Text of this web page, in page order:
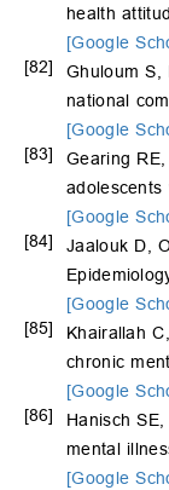
health
[Google
[82]
Ghuloum S,
national
[Google
[83]
Gearing
[Google
[84]
Jaalouk D,
[Google
[85]
Khairallah
chronic
[Google
[86]
Hanisch
mental
[Google